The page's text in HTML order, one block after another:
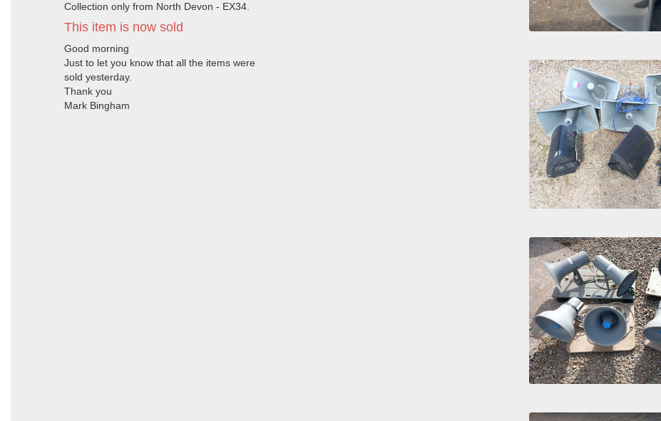
Collection only from North Devon - EX34.
This item is now sold
Good morning
Just to let you know that all the items were
sold yesterday.
Thank you
Mark Bingham